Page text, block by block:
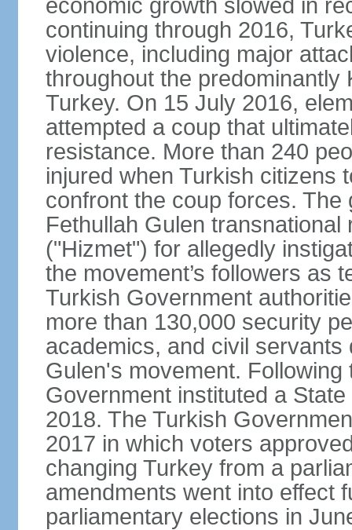
economic growth slowed in
continuing through 2016,
violence, including major
throughout the
Turkey. On 15 July 2016,
attempted a coup that
resistance. More than 240
injured when Turkish citizens
confront the coup forces.
Fethullah Gulen
("Hizmet") for allegedly
the movement’s followers as
Turkish Government
more than 130,000 security
academics, and civil
Gulen's movement.
Government instituted a
2018. The Turkish
2017 in which voters
changing Turkey from a
amendments went into effect
parliamentary elections in